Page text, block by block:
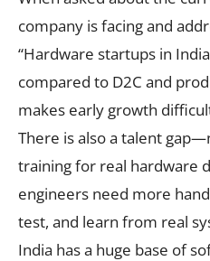
company is facing and
“Hardware startups in
compared to D2C and
makes early growth
There is also a talent
training for real hardware
engineers need more
test, and learn from real
India has a huge base of